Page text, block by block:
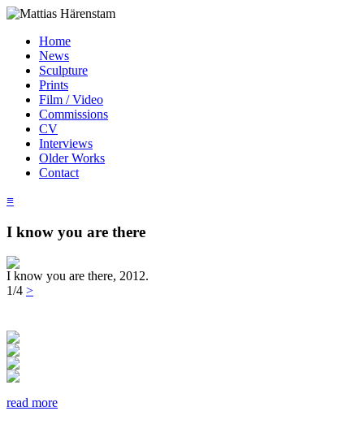
Home
News
Sculpture
Prints
Film / Video
Commissions
CV
Interviews
Older Works
Contact
≡
I know you are there
I know you are there, 2012.
1/4 >
read more